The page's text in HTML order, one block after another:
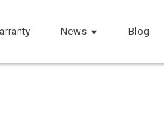
News Blog